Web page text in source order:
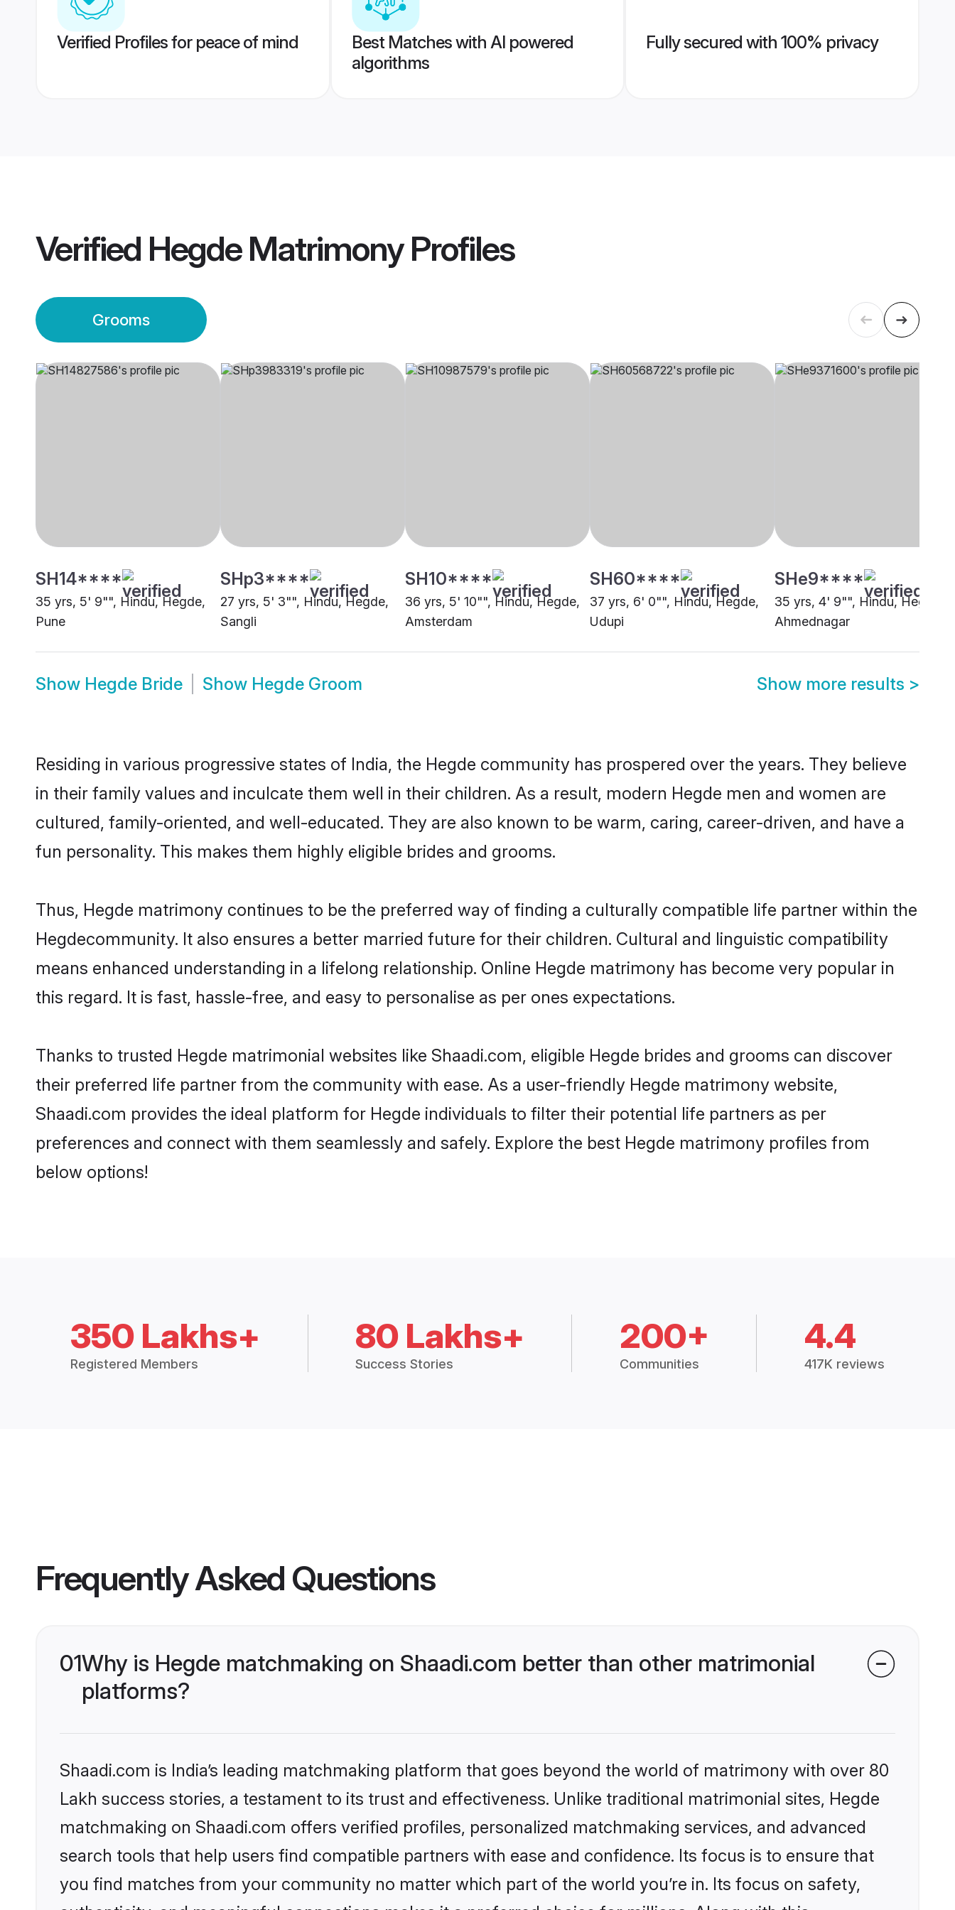
Verified Profiles for peace of mind
Best Matches with AI powered
algorithms
Fully secured with 100% privacy
Verified Hegde MatrimonyProfiles
Grooms
SH14****
35 yrs, 5' 9"", Hindu, Hegde,
Pune
SHp3****
27 yrs, 5' 3"", Hindu, Hegde,
Sangli
SH10****
36 yrs, 5' 10"", Hindu, Hegde,
Amsterdam
SH60****
37 yrs, 6' 0"", Hindu, Hegde,
Udupi
SHe9****
35 yrs, 4' 9"", Hindu, Hegde,
Ahmednagar
Show Hegde Bride Show Hegde Groom Show more results >
Residing in various progressive states of India, the Hegde community has prospered over the years. They believe
in their family values and inculcate them well in their children. As a result, modern Hegde men and women are
cultured, family-oriented, and well-educated. They are also known to be warm, caring, career-driven, and have a
fun personality. This makes them highly eligible brides and grooms.
Thus, Hegde matrimony continues to be the preferred way of finding a culturally compatible life partner within the
Hegdecommunity. It also ensures a better married future for their children. Cultural and linguistic compatibility
means enhanced understanding in a lifelong relationship. Online Hegde matrimony has become very popular in
this regard. It is fast, hassle-free, and easy to personalise as per ones expectations.
Thanks to trusted Hegde matrimonial websites like Shaadi.com, eligible Hegde brides and grooms can discover
their preferred life partner from the community with ease. As a user-friendly Hegde matrimony website,
Shaadi.com provides the ideal platform for Hegde individuals to filter their potential life partners as per
preferences and connect with them seamlessly and safely. Explore the best Hegde matrimony profiles from
below options!
350 Lakhs+
Registered Members
80 Lakhs+
Success Stories
200+
Communities
4.4
417K reviews
Frequently Asked Questions
01Why is Hegde matchmaking on Shaadi.com better than other matrimonial
platforms?
Shaadi.com is India’s leading matchmaking platform that goes beyond the world of matrimony with over 80
Lakh success stories, a testament to its trust and effectiveness. Unlike traditional matrimonial sites, Hegde
matchmaking on Shaadi.com offers verified profiles, personalized matchmaking services, and advanced
search tools that help users find compatible partners with ease and confidence. Its focus is to ensure that
you find matches from your community no matter which part of the world you’re in. Its focus on safety,